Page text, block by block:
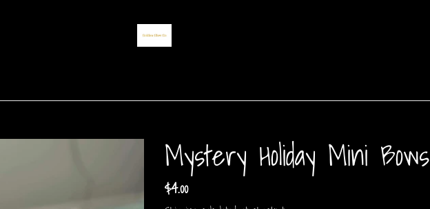
Mystery Holiday Mini Bows
Regular
$4.00